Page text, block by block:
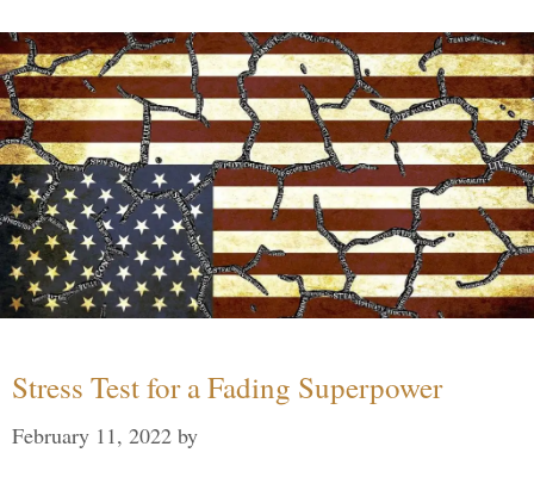
Stress Test for a Fading Superpower
February 11, 2022 by